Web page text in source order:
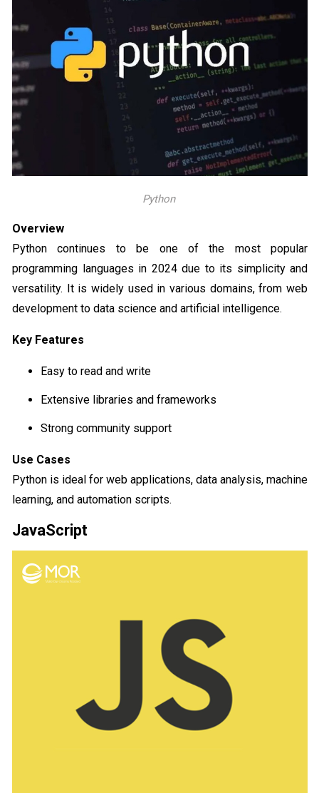
Python
Overview
Python continues to be one of the most popular
programming languages in 2024 due to its simplicity and
versatility. It is widely used in various domains, from web
development to data science and artificial intelligence.
Key Features
Easy to read and write
Extensive libraries and frameworks
Strong community support
Use Cases
Python is ideal for web applications, data analysis, machine
learning, and automation scripts.
JavaScript